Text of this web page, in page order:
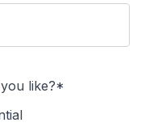
like?*